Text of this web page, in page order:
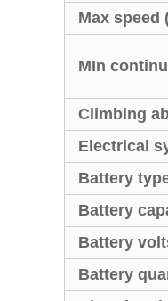
Max speed
MIn
Climbing
Electrical
Battery
Battery
Battery
Battery